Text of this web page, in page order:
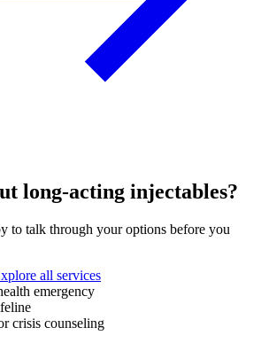
long‑acting injectables?
to talk through your options before you
all services
emergency
crisis counseling